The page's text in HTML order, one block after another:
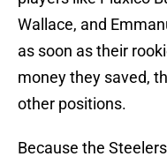
Wallace, and
as soon as their
money they saved,
other positions.
Because the